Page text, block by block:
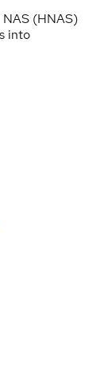
(HNAS)
into